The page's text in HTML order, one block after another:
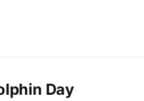
Day